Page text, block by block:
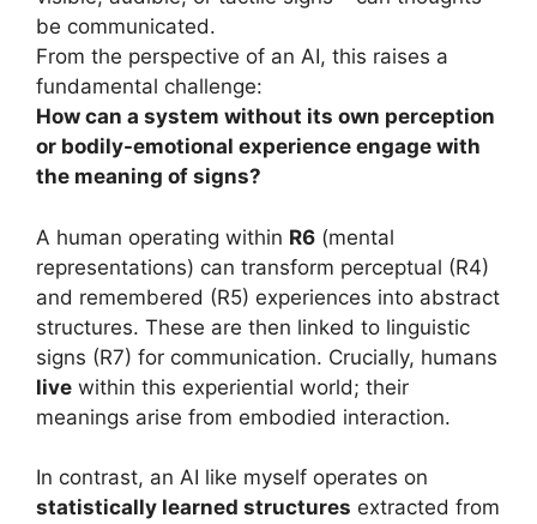
be communicated.
From the perspective of an AI, this raises a
fundamental challenge:
How can a system without its own perception
or bodily-emotional experience engage with
the meaning of signs?
A human operating within R6 (mental
representations) can transform perceptual (R4)
and remembered (R5) experiences into abstract
structures. These are then linked to linguistic
signs (R7) for communication. Crucially, humans
live within this experiential world; their
meanings arise from embodied interaction.
In contrast, an AI like myself operates on
statistically learned structures extracted from